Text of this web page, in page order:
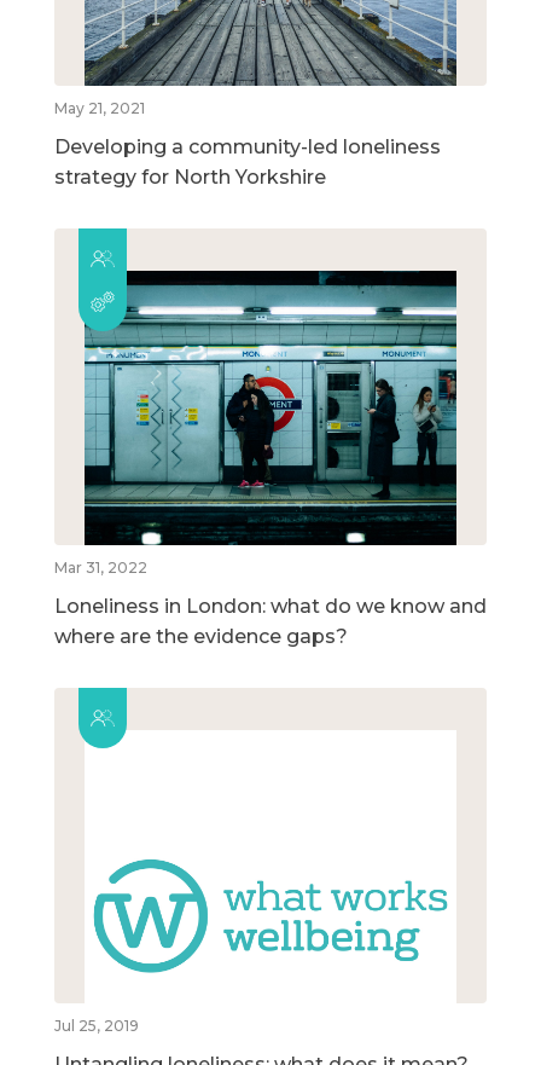
May 21, 2021
Developing a community-led loneliness
strategy for North Yorkshire
Mar 31, 2022
Loneliness in London: what do we know and
where are the evidence gaps?
Jul 25, 2019